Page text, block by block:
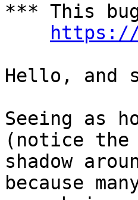
*** This
https://
Hello, and
Seeing as
(notice the
shadow
because